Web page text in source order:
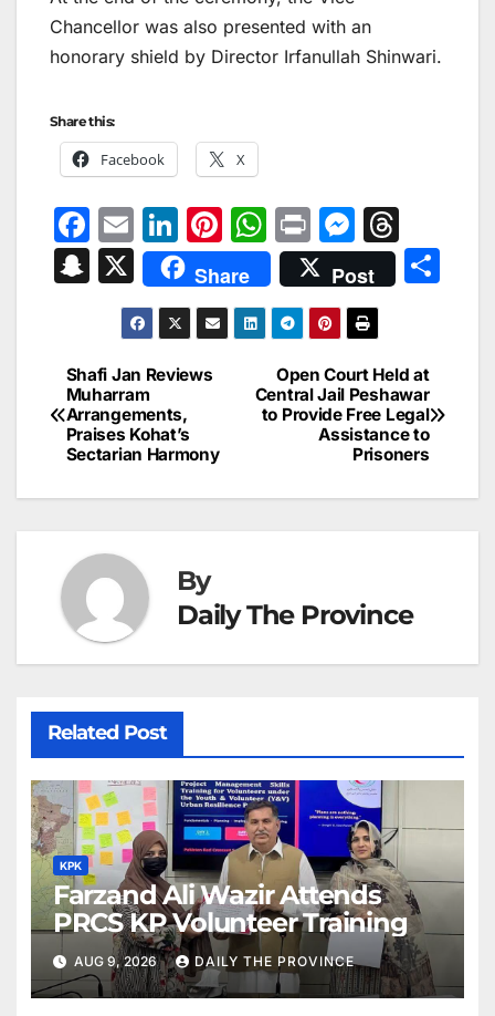
Chancellor was also presented with an
honorary shield by Director Irfanullah Shinwari.
Share this:
Facebook X
F
a
c
b
o
o
k
E
m
ai
l
Li
n
k
e
dI
n
Pi
nt
er
e
W
h
at
s
A
p
Pr
in
t
M
e
s
s
e
n
g
er
hr
e
d
s
S
p
c
h
X Share Post
Post
navigation
Open Court Held at
Central Jail Peshawar
to Provide Free Legal
Assistance to
Prisoners
Shafi Jan Reviews
Muharram
Arrangements,
Praises Kohat’s
Sectarian Harmony
By
Daily The Province
Related Post
KPK
Farzand Ali Wazir Attends
PRCS KP Volunteer Training
AUG 9, 2026 DAILY THE PROVINCE